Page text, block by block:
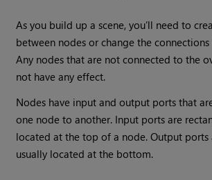
As you build up a scene, you’ll need to
between nodes or change the
Any nodes that are not connected to the
not have any effect.
Nodes have input and output ports that
one node to another. Input ports are
located at the top of a node. Output ports
usually located at the bottom.